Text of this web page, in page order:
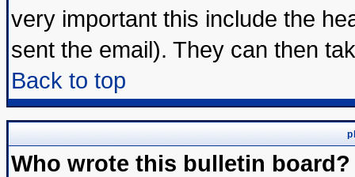
very important this include the
sent the email). They can then
Back to top
Who wrote this bulletin board?